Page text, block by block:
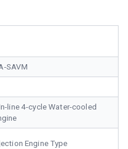
SAVM
line 4-cycle Water-cooled
Engine Type